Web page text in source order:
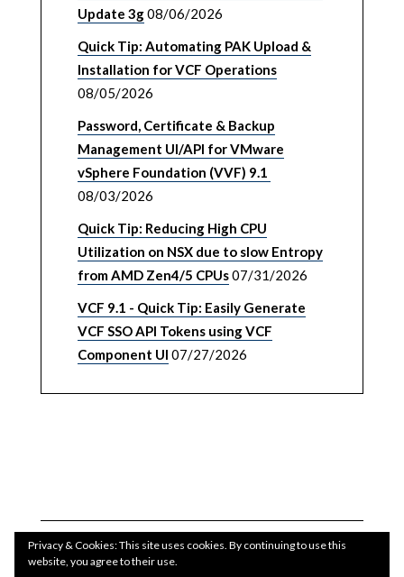
Update 3g08/06/2026
Quick Tip: Automating PAK Upload &
Installation for VCF Operations
08/05/2026
Password, Certificate & Backup
Management UI/API for VMware
vSphere Foundation (VVF) 9.1
08/03/2026
Quick Tip: Reducing High CPU
Utilization on NSX due to slow Entropy
from AMD Zen4/5 CPUs07/31/2026
VCF 9.1 - Quick Tip: Easily Generate
VCF SSO API Tokens using VCF
Component UI 07/27/2026
Privacy & Cookies: This site uses cookies. By continuing to use this
website, you agree to their use.